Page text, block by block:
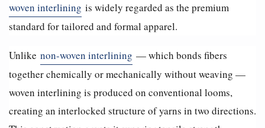
woven interlining is widely regarded as the premium
standard for tailored and formal apparel.
Unlike non-woven interlining — which bonds fibers
together chemically or mechanically without weaving —
woven interlining is produced on conventional looms,
creating an interlocked structure of yarns in two directions.